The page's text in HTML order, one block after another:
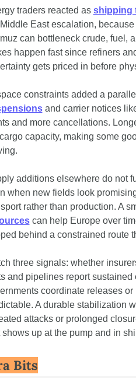
traders reacted as shipping
East escalation,
can bottleneck crude, fuel,
happen fast since refiners
gets priced in before
constraints added a
and carrier notices
and more cancellations.
capacity, making some
additions elsewhere do not
when new fields look
rather than production. A
can help Europe over
behind a constrained route
three signals: whether
and pipelines report sustained
coordinate releases
A durable stabilization
attacks or prolonged
shows up at the pump and in
Bits